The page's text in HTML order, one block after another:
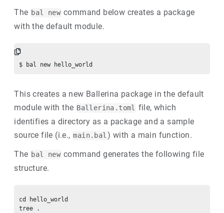
The bal new command below creates a package
with the default module.
This creates a new Ballerina package in the default
module with the Ballerina.toml file, which
identifies a directory as a package and a sample
source file (i.e., main.bal) with a main function.
The bal new command generates the following file
structure.
cd hello_world
tree .